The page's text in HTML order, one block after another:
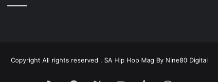
Copyright All rights reserved . SA Hip Hop Mag By Nine80 Digital